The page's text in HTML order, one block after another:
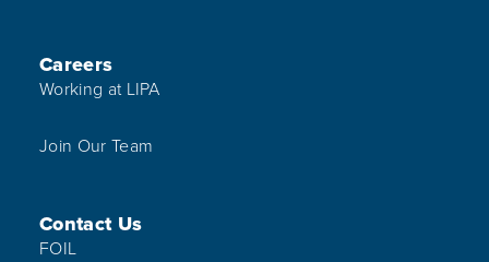
Careers
Working at LIPA
Join Our Team
Contact Us
FOIL